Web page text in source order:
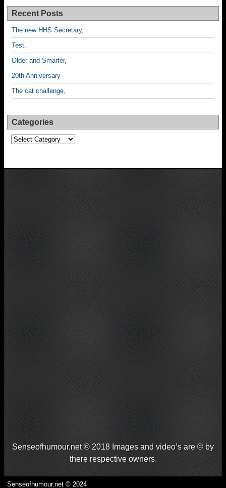
Recent Posts
The new HHS Secretary,
Test,
Older and Smarter,
20th Anniversary
The cat challenge,
Categories
Categories
Senseofhumour.net © 2018 Images and video’s are © by
there respective owners.
Senseofhumour.net © 2024